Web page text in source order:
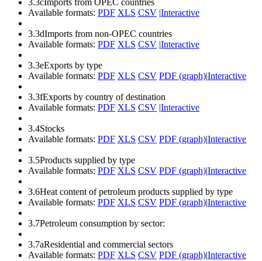
3.3cImports from OPEC countries
Available formats: PDF XLS CSV Interactive
3.3dImports from non-OPEC countries
Available formats: PDF XLS CSV Interactive
3.3eExports by type
Available formats: PDF XLS CSV PDF (graph)Interactive
3.3fExports by country of destination
Available formats: PDF XLS CSV Interactive
3.4Stocks
Available formats: PDF XLS CSV PDF (graph)Interactive
3.5Products supplied by type
Available formats: PDF XLS CSV PDF (graph)Interactive
3.6Heat content of petroleum products supplied by type
Available formats: PDF XLS CSV PDF (graph)Interactive
3.7Petroleum consumption by sector:
3.7aResidential and commercial sectors
Available formats: PDF XLS CSV PDF (graph)Interactive